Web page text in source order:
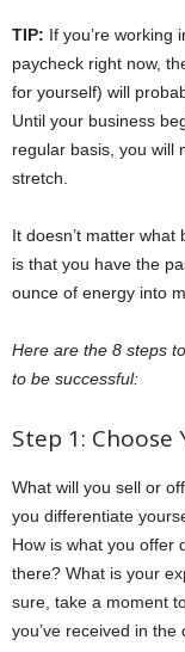
TIP: If you’re working
paycheck right now,
for yourself) will
Until your business
regular basis, you will
stretch.
It doesn’t matter
is that you have the
ounce of energy into
Here are the 8 steps
to be successful:
Step 1: Choose
What will you sell or
you differentiate
How is what you offer
there? What is your
sure, take a moment
you’ve received in